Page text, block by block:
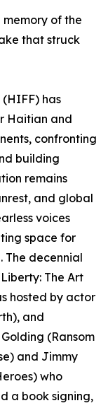
memory of the
that struck
has
Haitian and
confronting
building
remains
and global
voices
space for
The decennial
The Art
hosted by actor
and
(Ransom
and Jimmy
who
a book signing,